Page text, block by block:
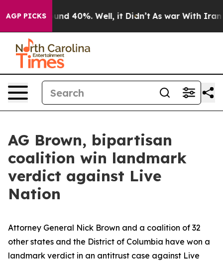
AGP PICKS
Around 40%. Well, it Didn’t As war With Iran
AG Brown, bipartisan
coalition win landmark
verdict against Live
Nation
Attorney General Nick Brown and a coalition of 32
other states and the District of Columbia have won a
landmark verdict in an antitrust case against Live